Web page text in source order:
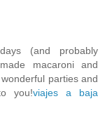
(and probably
macaroni and
parties and
you!viajes a baja